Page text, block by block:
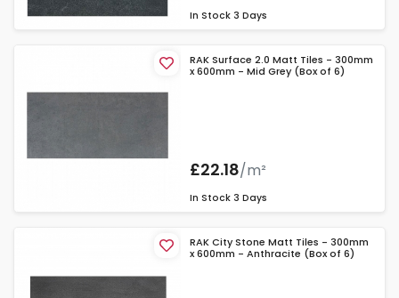
In Stock 3 Days
RAK Surface 2.0 Matt Tiles - 300mm
x 600mm - Mid Grey (Box of 6)
£22.18/m²
In Stock 3 Days
RAK City Stone Matt Tiles - 300mm
x 600mm - Anthracite (Box of 6)